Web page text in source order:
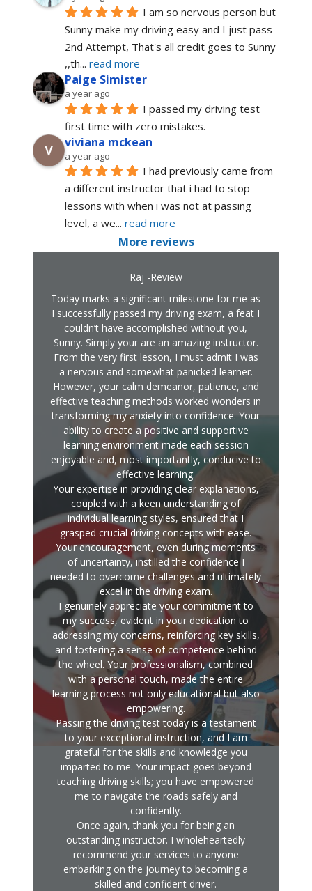
I am so nervous person but
Sunny make my driving easy and I just pass
2nd Attempt, That's all credit goes to Sunny
,,th... read more
Paige Simister
a year ago
I passed my driving test
first time with zero mistakes.
viviana mckean
a year ago
I had previously came from
a different instructor that i had to stop
lessons with when i was not at passing
level, a we... read more
More reviews
Raj -Review
Today marks a significant milestone for me as
I successfully passed my driving exam, a feat I
couldn’t have accomplished without you,
Sunny. Simply your are an amazing instructor.
From the very first lesson, I must admit I was
a nervous and somewhat panicked learner.
However, your calm demeanor, patience, and
effective teaching methods worked wonders in
transforming my anxiety into confidence. Your
ability to create a positive and supportive
learning environment made each session
enjoyable and, most importantly, conducive to
effective learning.
Your expertise in providing clear explanations,
coupled with a keen understanding of
individual learning styles, ensured that I
grasped crucial driving concepts with ease.
Your encouragement, even during moments
of uncertainty, instilled the confidence I
needed to overcome challenges and ultimately
excel in the driving exam.
I genuinely appreciate your commitment to
my success, evident in your dedication to
addressing my concerns, reinforcing key skills,
and fostering a sense of competence behind
the wheel. Your professionalism, combined
with a personal touch, made the entire
learning process not only educational but also
empowering.
Passing the driving test today is a testament
to your exceptional instruction, and I am
grateful for the skills and knowledge you
imparted to me. Your impact goes beyond
teaching driving skills; you have empowered
me to navigate the roads safely and
confidently.
Once again, thank you for being an
outstanding instructor. I wholeheartedly
recommend your services to anyone
embarking on the journey to becoming a
skilled and confident driver.